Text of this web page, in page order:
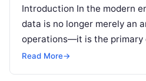
Introduction In the modern
data is no longer merely an
operations—it is the primary
decisions, real-time
Read More→